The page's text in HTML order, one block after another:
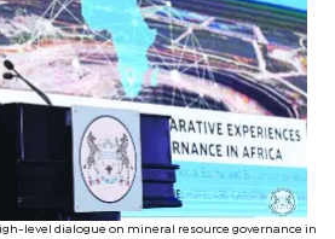
level dialogue on mineral resource governance in